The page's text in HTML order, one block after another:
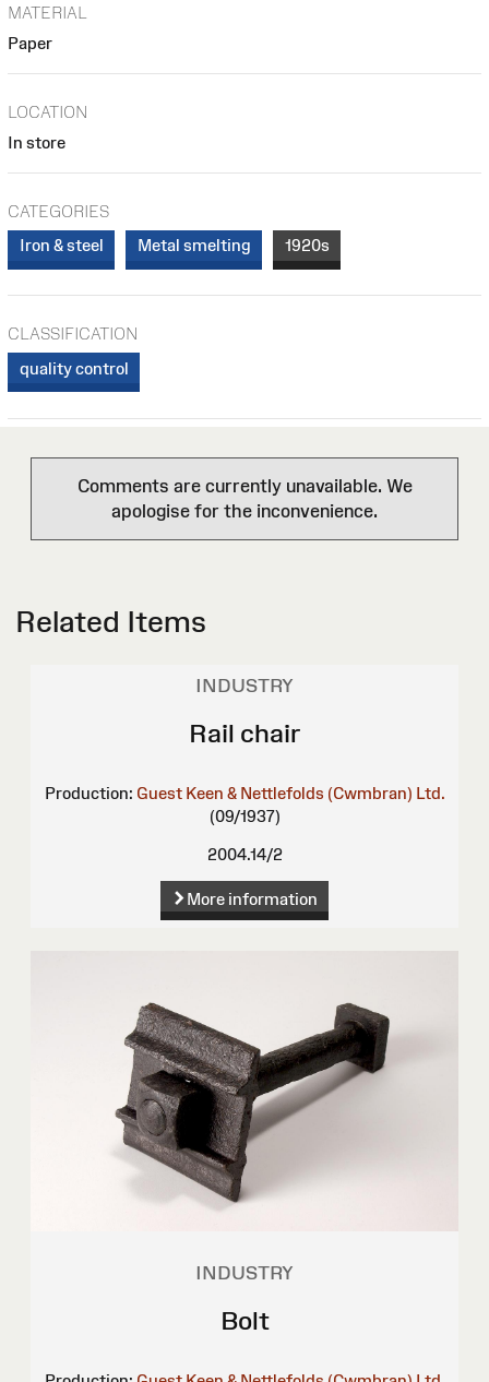
MATERIAL
Paper
LOCATION
In store
CATEGORIES
Iron & steel
Metal smelting 1920s
CLASSIFICATION
quality control
Comments are currently unavailable. We
apologise for the inconvenience.
Related Items
INDUSTRY
Rail chair
Production: Guest Keen & Nettlefolds (Cwmbran) Ltd.
(09/1937)
2004.14/2
More information
INDUSTRY
Bolt